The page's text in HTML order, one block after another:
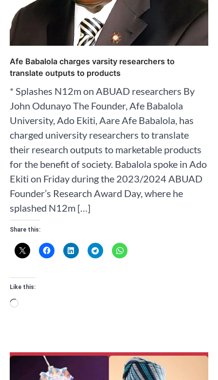
Afe Babalola charges varsity researchers to
translate outputs to products
* Splashes N12m on ABUAD researchers By
John Odunayo The Founder, Afe Babalola
University, Ado Ekiti, Aare Afe Babalola, has
charged university researchers to translate
their research outputs to marketable products
for the benefit of society. Babalola spoke in Ado
Ekiti on Friday during the 2023/2024 ABUAD
Founder’s Research Award Day, where he
splashed N12m […]
Share this:
Like this:
Loading…